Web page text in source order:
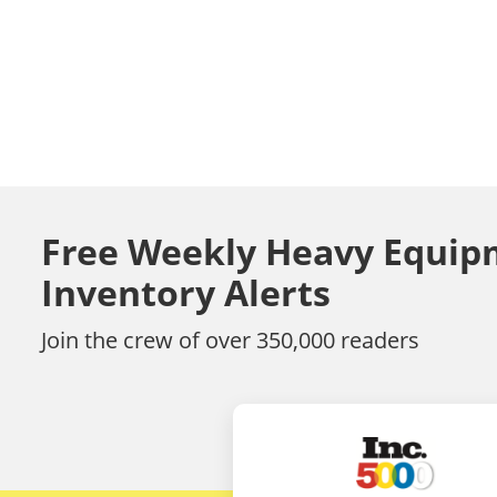
Free Weekly Heavy
Inventory Alerts
Join the crew of over 350,000 readers